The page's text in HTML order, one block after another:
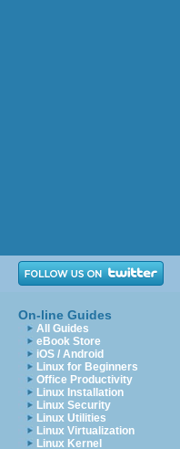
On-line Guides
All Guides
eBook Store
iOS / Android
Linux for Beginners
Office Productivity
Linux Installation
Linux Security
Linux Utilities
Linux Virtualization
Linux Kernel